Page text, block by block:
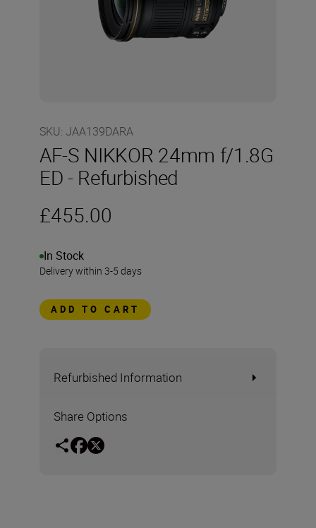
SKU: JAA139DARA
AF-S NIKKOR 24mm f/1.8G
ED - Refurbished
£455.00
In Stock
Delivery within 3-5 days
ADD TO CART
Refurbished Information
Share Options